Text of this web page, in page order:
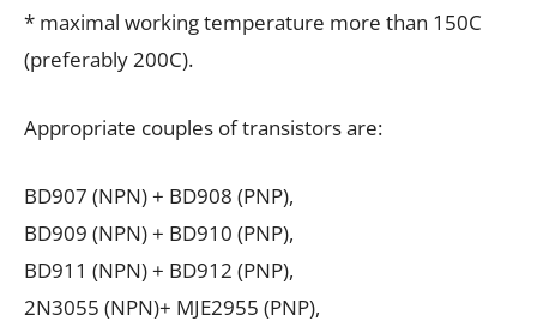
* maximal working temperature more than 150C
(preferably 200C).
Appropriate couples of transistors are:
BD907 (NPN) + BD908 (PNP),
BD909 (NPN) + BD910 (PNP),
BD911 (NPN) + BD912 (PNP),
2N3055 (NPN)+ MJE2955 (PNP),